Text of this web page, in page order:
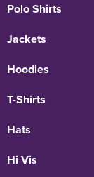
Polo Shirts
Jackets
Hoodies
T-Shirts
Hats
Hi Vis